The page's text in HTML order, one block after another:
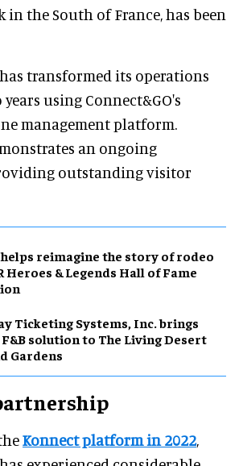
in the South of France, has been
transformed its operations
using Connect&GO's
management platform.
an ongoing
outstanding visitor
reimagine the story of rodeo
Heroes & Legends Hall of Fame
Ticketing Systems, Inc. brings
F&B solution to The Living Desert
Gardens
Konnect platform in 2022,